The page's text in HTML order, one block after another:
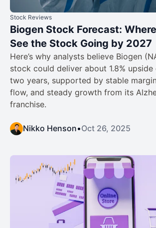
Stock Reviews
Biogen Stock Forecast:
See the Stock Going by 2027
Here’s why analysts believe Biogen
stock could deliver about 1.8%
two years, supported by stable
flow, and steady growth from its
franchise.
Nikko Henson•Oct 26, 2025